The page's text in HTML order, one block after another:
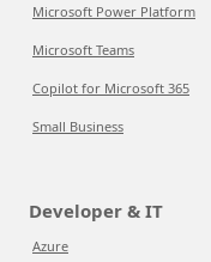
Microsoft Power Platform
Microsoft Teams
Copilot for Microsoft 365
Small Business
Developer & IT
Azure